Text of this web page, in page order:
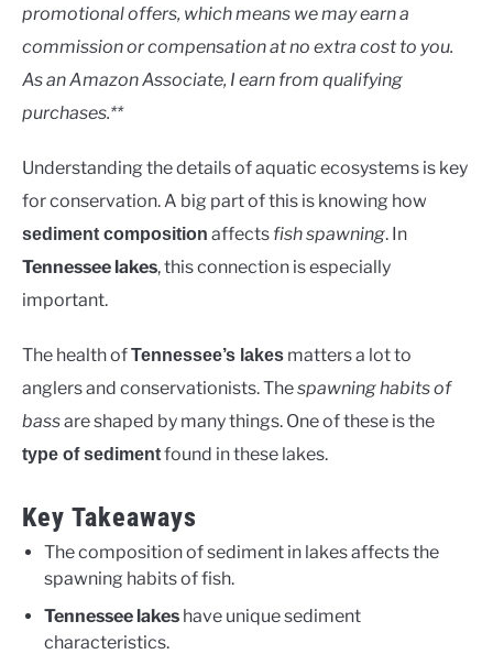
CONTACT US
in
promotional offers, which means we may earn a
commission or compensation at no extra cost to you.
As an Amazon Associate, I earn from qualifying
purchases.**
Understanding the details of aquatic ecosystems is key
for conservation. A big part of this is knowing how
sediment composition affects fish spawning. In
Tennessee lakes, this connection is especially
important.
The health ofTennessee’s lakes matters a lot to
anglers and conservationists. Thespawning habits of
bassare shaped by many things. One of these is the
type of sedimentfound in these lakes.
Key Takeaways
The composition of sediment in lakes affects the
spawning habits of fish.
Tennessee lakes have unique sediment
characteristics.